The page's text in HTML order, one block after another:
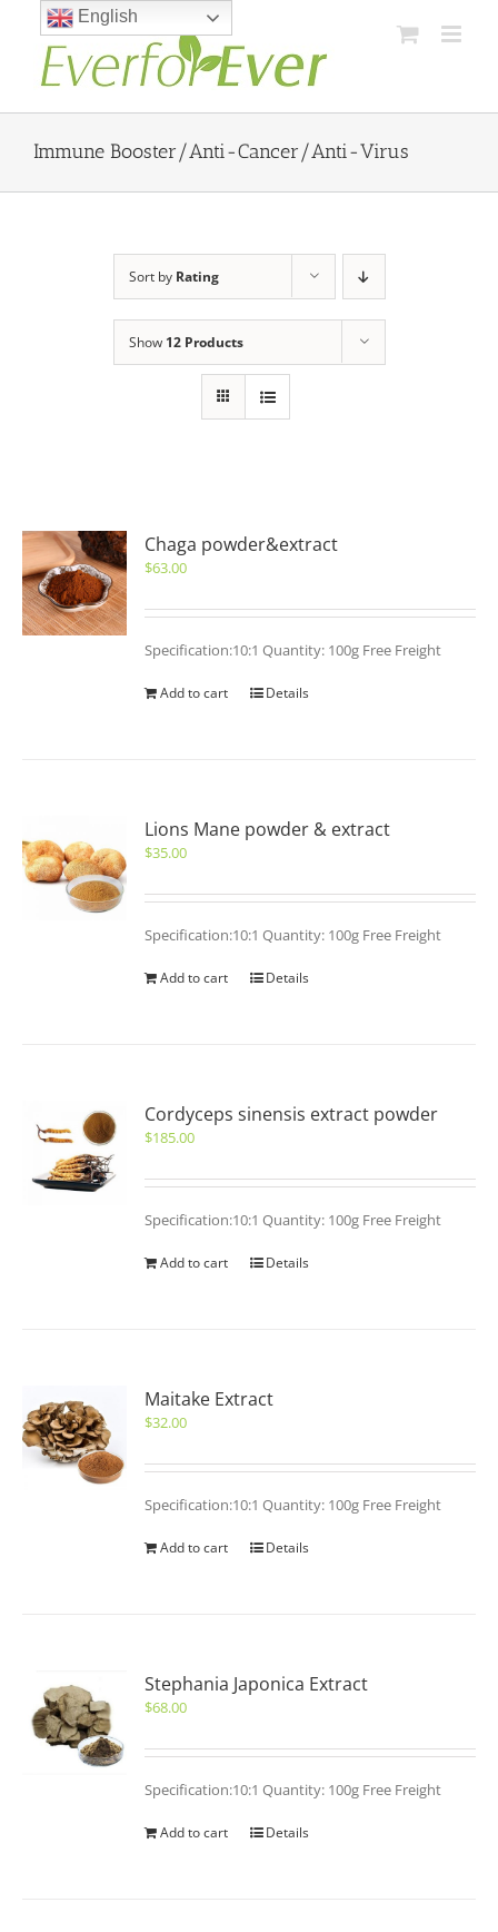
content
Immune Booster/Anti-Cancer/Anti-Virus
Sort by Rating
Show 12 Products
Chaga powder&extract
$63.00
Specification:10:1 Quantity: 100g Free Freight
Add to cart Details
Lions Mane powder & extract
$35.00
Specification:10:1 Quantity: 100g Free Freight
Add to cart Details
Cordyceps sinensis extract powder
$185.00
Specification:10:1 Quantity: 100g Free Freight
Add to cart Details
Maitake Extract
$32.00
Specification:10:1 Quantity: 100g Free Freight
Add to cart Details
Stephania Japonica Extract
$68.00
Specification:10:1 Quantity: 100g Free Freight
Add to cart Details
English